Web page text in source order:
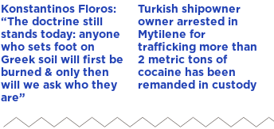
Konstantinos Floros:
“The doctrine still
stands today: anyone
who sets foot on
Greek soil will first be
burned & only then
will we ask who they
are”
Turkish shipowner
owner arrested in
Mytilene for
trafficking more than
2 metric tons of
cocaine has been
remanded in custody